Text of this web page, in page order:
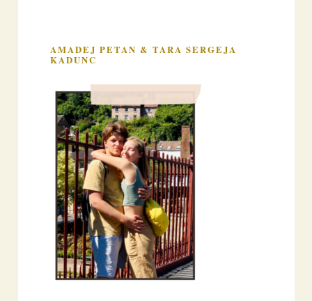
AMADEJ PETAN & TARA SERGEJA
KADUNC